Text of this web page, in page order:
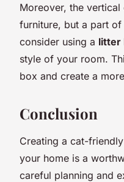
Moreover, the
furniture, but a part of
consider using a litter
style of your room.
box and create a
Conclusion
Creating a cat-
your home is a
careful planning and